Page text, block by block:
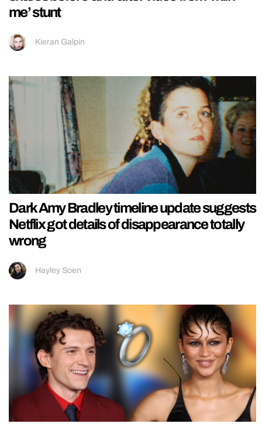
me’ stunt
Kieran Galpin
Dark Amy Bradley timeline update suggests
Netflix got details of disappearance totally
wrong
Hayley Soen